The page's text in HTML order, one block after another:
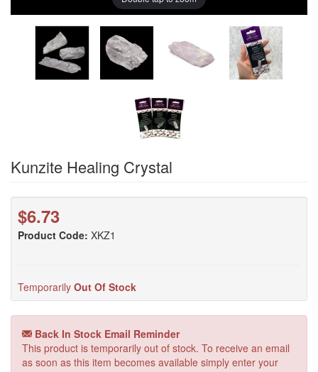
Kunzite Healing Crystal
$6.73
Product Code: XKZ1
Temporarily Out Of Stock
Back In Stock Email Reminder
This product is temporarily out of stock. To receive an email
as soon as this item becomes available simply enter your